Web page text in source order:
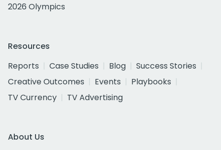
2026 Olympics
Resources
Reports
Case Studies Blog
Success Stories
Creative Outcomes
Events
Playbooks
TV Currency
TV Advertising
About Us